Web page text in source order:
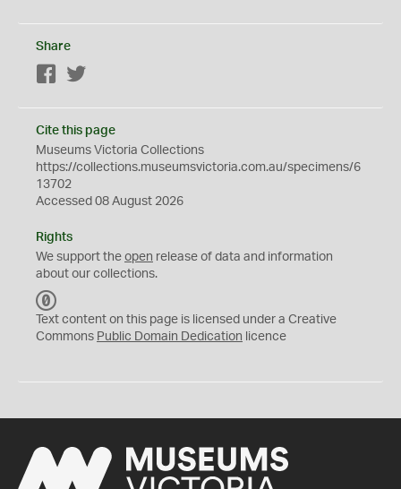
Share
Facebook
Cite this page
Museums Victoria Collections
https://collections.museumsvictoria.com.au/specimens/6
13702
Accessed 08 August 2026
Rights
We support the open release of data and information
about our collections.
C
0
Text content on this page is licensed under a Creative
Commons Public Domain Dedication licence